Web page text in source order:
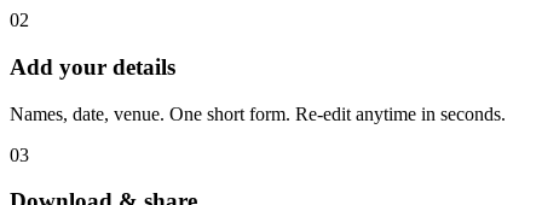
02
Add your details
Names, date, venue. One short form. Re-edit anytime in seconds.
03